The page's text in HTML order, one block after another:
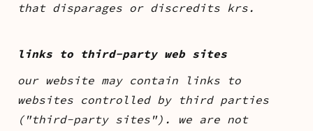
that disparages or discredits krs.
links to third-party web sites
our website may contain links to
websites controlled by third parties
("third-party sites"). we are not